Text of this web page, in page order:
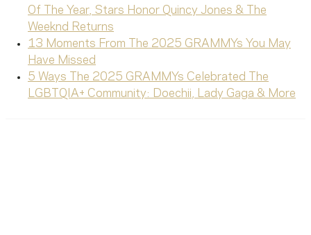
Of The Year, Stars Honor Quincy Jones & The
Weeknd Returns
13 Moments From The 2025 GRAMMYs You May
Have Missed
5 Ways The 2025 GRAMMYs Celebrated The
LGBTQIA+ Community: Doechii, Lady Gaga & More